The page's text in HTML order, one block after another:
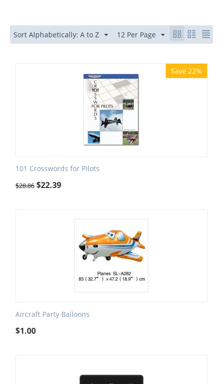
Sort Alphabetically: A to Z 12 Per Page
Save 22%
101 Crosswords for Pilots
$28.86 $22.39
Aircraft Party Balloons
$1.00